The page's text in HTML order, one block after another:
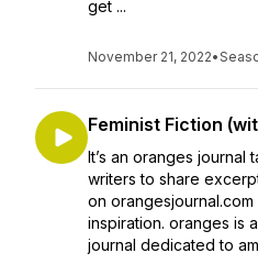
get ...
November 21, 2022•
Feminist Fiction
It’s an oranges
writers to share
on
inspiration. oranges is
journal dedicated to